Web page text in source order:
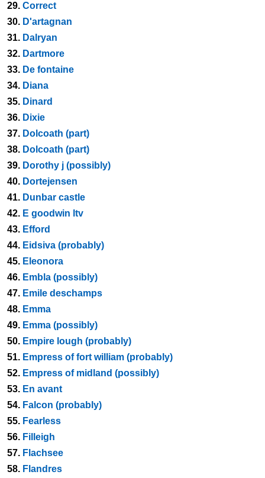
29. Correct
30. D'artagnan
31. Dalryan
32. Dartmore
33. De fontaine
34. Diana
35. Dinard
36. Dixie
37. Dolcoath (part)
38. Dolcoath (part)
39. Dorothy j (possibly)
40. Dortejensen
41. Dunbar castle
42. E goodwin ltv
43. Efford
44. Eidsiva (probably)
45. Eleonora
46. Embla (possibly)
47. Emile deschamps
48. Emma
49. Emma (possibly)
50. Empire lough (probably)
51. Empress of fort william (probably)
52. Empress of midland (possibly)
53. En avant
54. Falcon (probably)
55. Fearless
56. Filleigh
57. Flachsee
58. Flandres